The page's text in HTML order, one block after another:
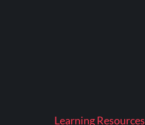
Learning Resources